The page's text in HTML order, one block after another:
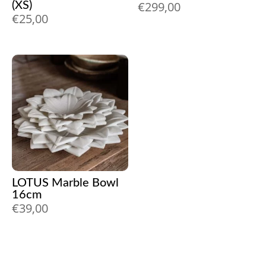
(XS)
€25,00
€299,00
LOTUS Marble Bowl
16cm
€39,00